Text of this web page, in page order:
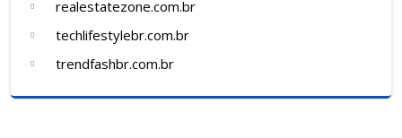
realestatezone.com.br
techlifestylebr.com.br
trendfashbr.com.br